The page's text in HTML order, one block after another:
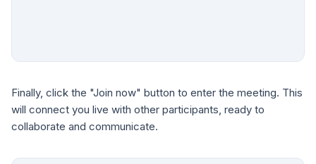
Finally, click the "Join now" button to enter the meeting. This
will connect you live with other participants, ready to
collaborate and communicate.